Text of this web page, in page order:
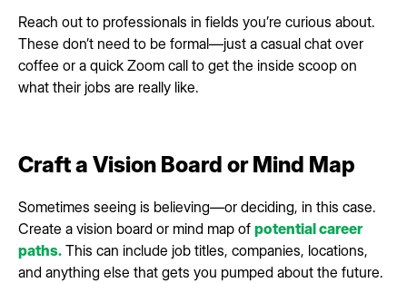
Reach out to professionals in fields you’re curious about.
These don’t need to be formal—just a casual chat over
coffee or a quick Zoom call to get the inside scoop on
what their jobs are really like.
Craft a Vision Board or Mind Map
Sometimes seeing is believing—or deciding, in this case.
Create a vision board or mind map of potential career
paths. This can include job titles, companies, locations,
and anything else that gets you pumped about the future.